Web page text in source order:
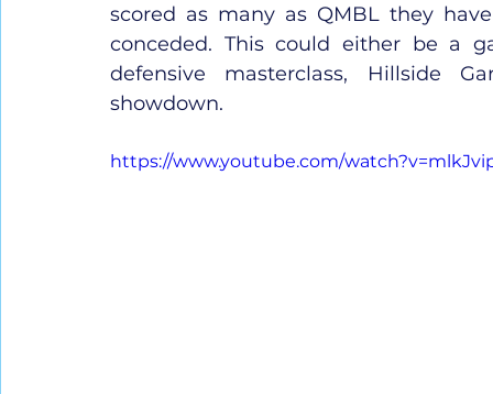
scored as many as QMBL they
conceded. This could either be a
defensive masterclass, Hillside
showdown.
https://www.youtube.com/